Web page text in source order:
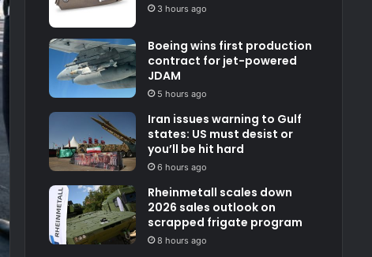
3 hours ago
Boeing wins first production
contract for jet-powered
JDAM
5 hours ago
Iran issues warning to Gulf
states: US must desist or
you’ll be hit hard
6 hours ago
Rheinmetall scales down
2026 sales outlook on
scrapped frigate program
8 hours ago